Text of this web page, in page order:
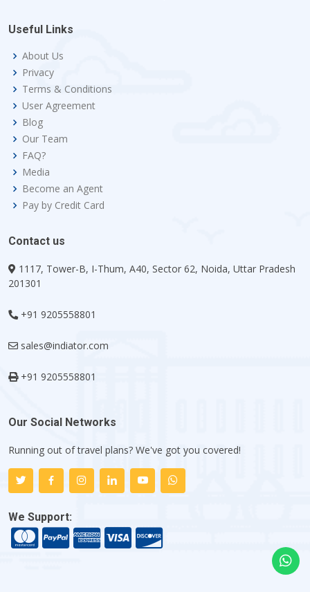
Useful Links
About Us
Privacy
Terms & Conditions
User Agreement
Blog
Our Team
FAQ?
Media
Become an Agent
Pay by Credit Card
Contact us
1117, Tower-B, I-Thum, A40, Sector 62, Noida, Uttar Pradesh
201301
+91 9205558801
sales@indiator.com
+91 9205558801
Our Social Networks
Running out of travel plans? We've got you covered!
We Support: